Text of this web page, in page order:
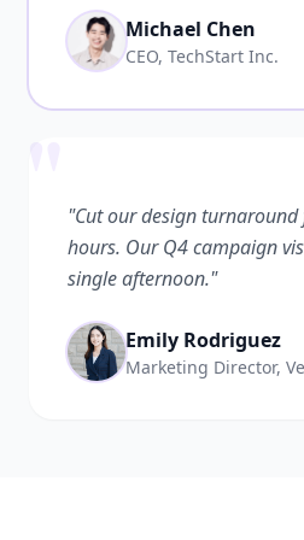
Michael Chen
CEO, TechStart Inc.
"Cut our design
hours. Our Q4 campaign
single afternoon."
Emily Rodriguez
Marketing Director,